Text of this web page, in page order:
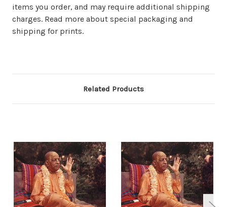
items you order, and may require additional shipping
charges. Read more about special packaging and
shipping for prints.
Related Products